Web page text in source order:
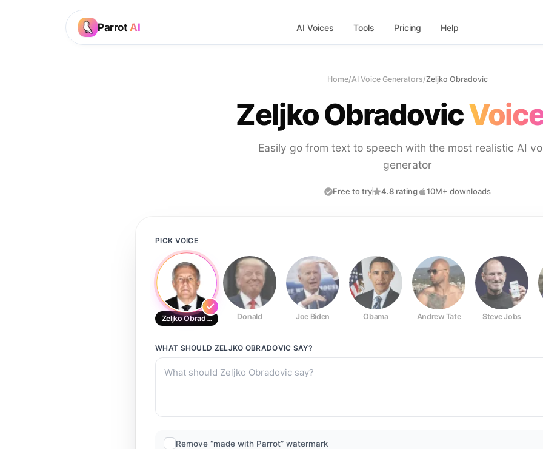
Parrot AI AI Voices Tools Pricing Help
Home/AI Voice Generators/Zeljko Obradovic
Zeljko Obradovic
Easily go from text to speech with the most realistic AI
generator
Free to try 4.8 rating 10M+ downloads
PICK VOICE
Zeljko Obradovic Donald Joe Biden Obama Andrew Tate Steve Jobs
WHAT SHOULD ZELJKO OBRADOVIC SAY?
Remove “made with Parrot” watermark